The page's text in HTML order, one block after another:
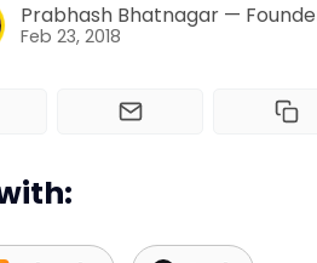
BOOK A LIVE
Channel Manager
Revenue Management Service
Prabhash Bhatnagar —
Feb 23, 2018